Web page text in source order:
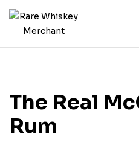
The Real
Rum